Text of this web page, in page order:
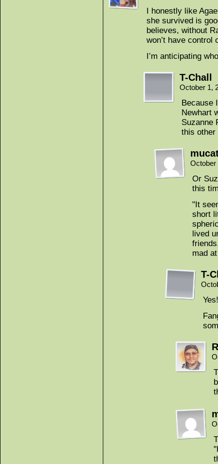
I honestly like
she survived is
believes, without
won’t have control
I’m anticipating
T-Chall
October 1,
Because
Newhart
Suzanne
this other
Or
this
"It
short
lived
mad
T-